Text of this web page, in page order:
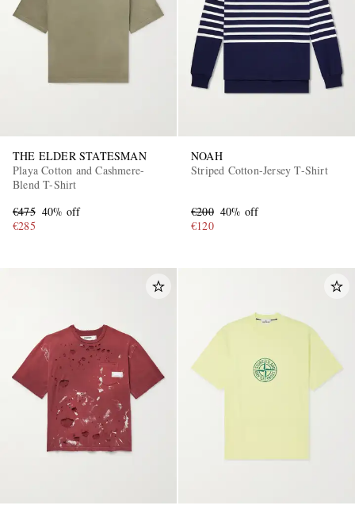
THE ELDER STATESMAN
Playa Cotton and Cashmere-
Blend T-Shirt
€475 40% off
€285
NOAH
Striped Cotton-Jersey T-Shirt
€200 40% off
€120